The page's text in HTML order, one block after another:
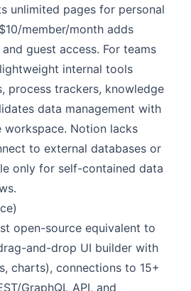
unlimited pages for personal
member/month adds
guest access. For teams
internal tools
process trackers, knowledge
data management with
workspace. Notion lacks
to external databases or
only for self-contained data
open-source equivalent to
and-drop UI builder with
charts), connections to 15+
GraphQL API, and